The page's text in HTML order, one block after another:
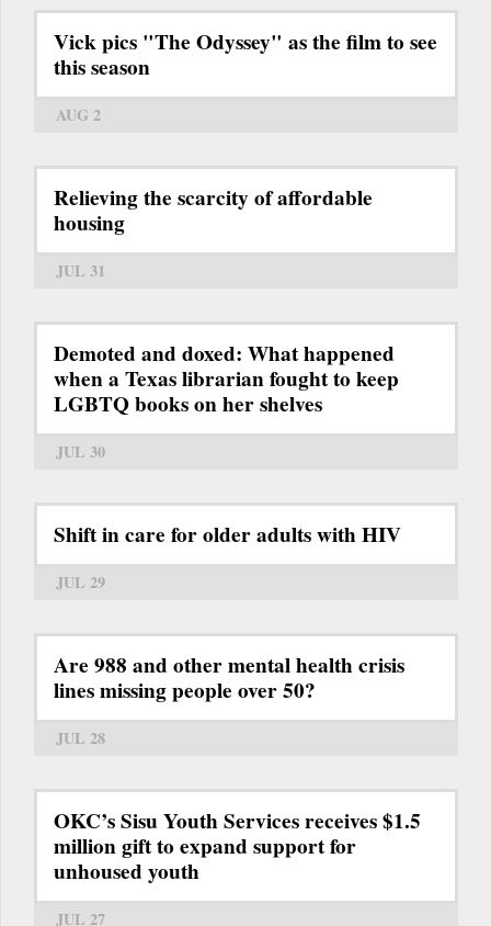
Vick pics "The Odyssey" as the film to see
this season
AUG 2
Relieving the scarcity of affordable
housing
JUL 31
Demoted and doxed: What happened
when a Texas librarian fought to keep
LGBTQ books on her shelves
JUL 30
Shift in care for older adults with HIV
JUL 29
Are 988 and other mental health crisis
lines missing people over 50?
JUL 28
OKC’s Sisu Youth Services receives $1.5
million gift to expand support for
unhoused youth
JUL 27